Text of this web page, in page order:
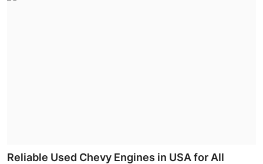
Reliable Used Chevy Engines in USA for All